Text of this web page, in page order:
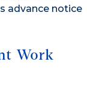
advance notice
Work